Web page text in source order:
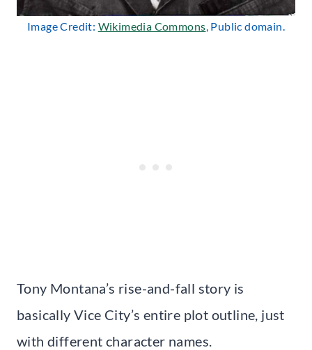
Image Credit: Wikimedia Commons, Public domain.
Tony Montana’s rise-and-fall story is
basically Vice City’s entire plot outline, just
with different character names.